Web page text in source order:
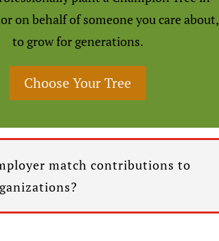
on behalf of someone you care about,
to grow for generations.
Choose Your Tree
match contributions to